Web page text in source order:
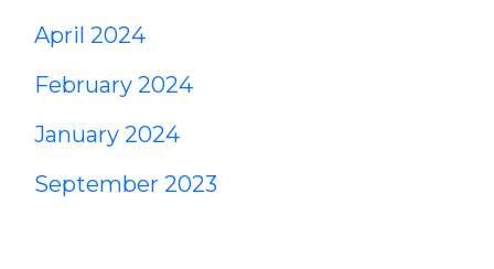
April 2024
February 2024
January 2024
September 2023